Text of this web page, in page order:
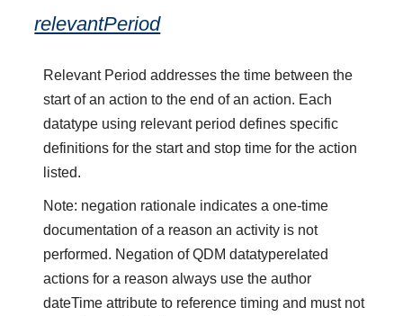
relevantPeriod
Relevant Period addresses the time between the
start of an action to the end of an action. Each
datatype using relevant period defines specific
definitions for the start and stop time for the action
listed.
Note: negation rationale indicates a one-time
documentation of a reason an activity is not
performed. Negation of QDM datatyperelated
actions for a reason always use the author
dateTime attribute to reference timing and must not